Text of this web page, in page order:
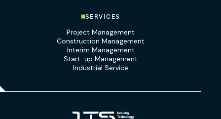
SERVICES
Project Management
Construction Management
Interim Management
Start-up Management
Industrial Service